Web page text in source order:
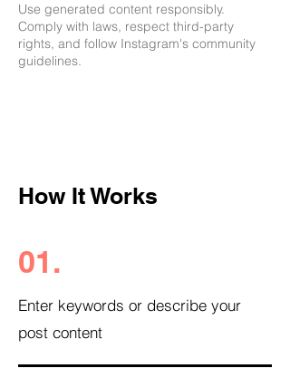
Use generated content responsibly.
Comply with laws, respect third-party
rights, and follow Instagram's community
guidelines.
How It Works
01.
Enter keywords or describe your
post content